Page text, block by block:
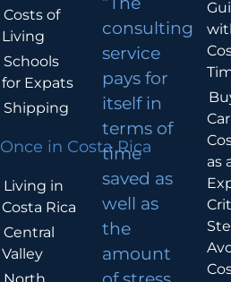
Costs of
Living
Schools
for Expats
Shipping
Once in Costa Rica
Living in
Costa Rica
Central
Valley
consulting
service
pays for
itself in
terms of
time
saved as
well as
the
amount
as